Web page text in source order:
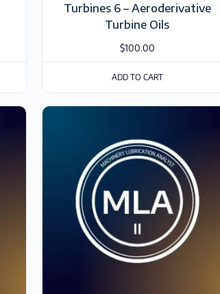
Turbines 6 – Aeroderivative
Turbine Oils
$100.00
ADD TO CART